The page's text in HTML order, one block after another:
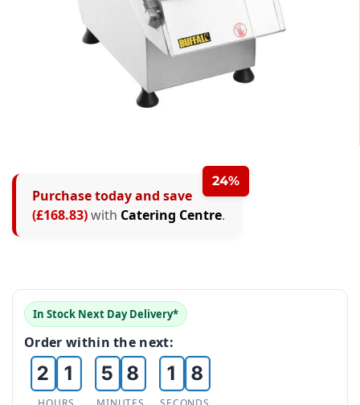
24%
Purchase today and save
(£168.83)with Catering Centre.
In Stock Next Day Delivery*
Order within the next:
0
1
2
0
1
0
3
4
5
3
6
7
8
0
1
3
8